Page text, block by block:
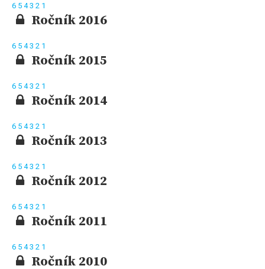
6 5 43 2 1
Ročník 2016
6 5 43 2 1
Ročník 2015
6 5 43 2 1
Ročník 2014
6 5 43 2 1
Ročník 2013
6 5 43 2 1
Ročník 2012
6 5 43 2 1
Ročník 2011
6 5 43 2 1
Ročník 2010